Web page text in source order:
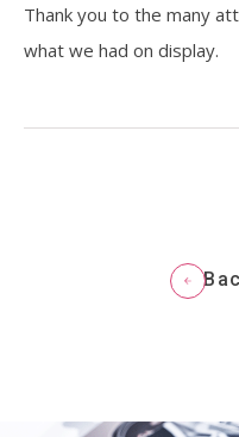
Thank you to the many
what we had on display.